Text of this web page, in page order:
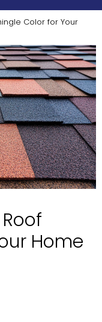
Color for Your
Home